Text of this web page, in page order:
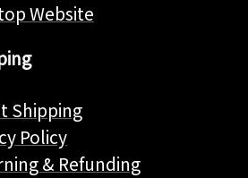
Website
Shipping
Policy
& Refunding